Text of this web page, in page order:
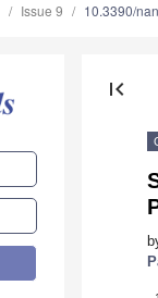
Issue 9 10.3390/
first_page